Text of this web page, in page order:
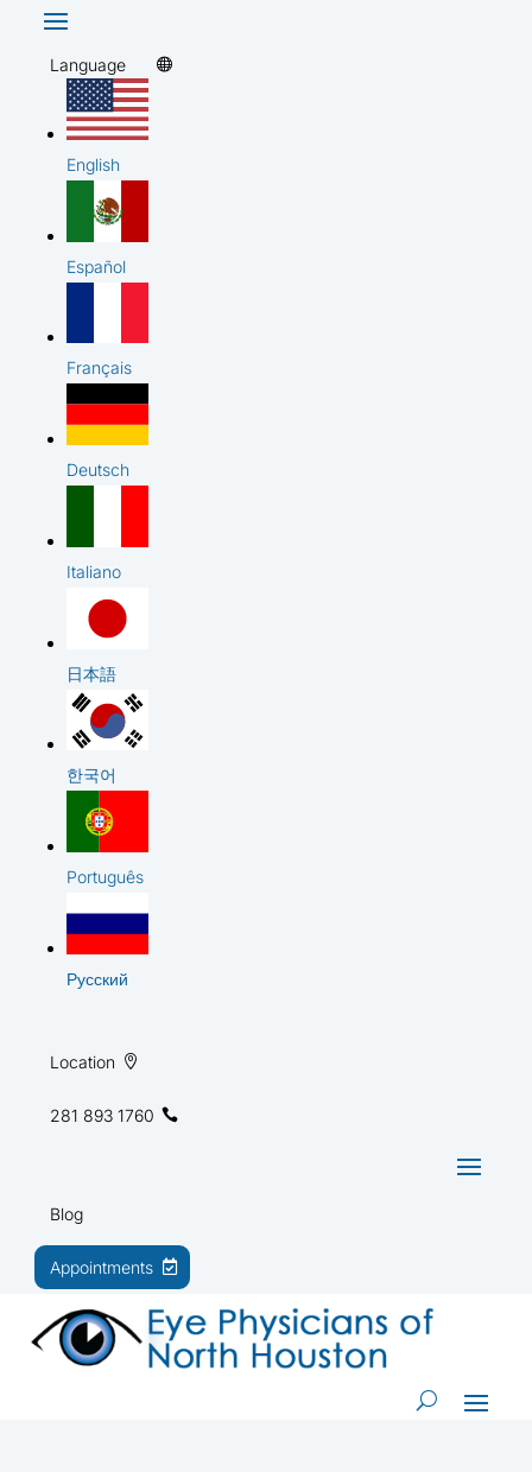
Language
English
Español
Français
Deutsch
Italiano
日本語
한국어
Português
Русский
Location
281 893 1760
Blog
Appointments